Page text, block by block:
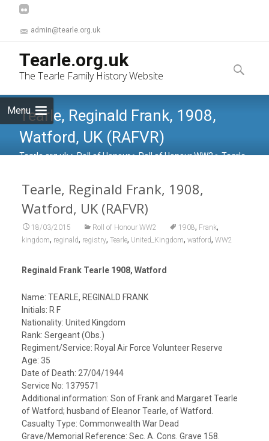
admin@tearle.org.uk
Tearle.org.uk
The Tearle Family History Website
Menu
to
content
Search
for:
Tearle, Reginald Frank, 1908,
Watford, UK (RAFVR)
Tearle.org.uk>Roll of Honour>Roll of Honour WW2>Tearle,
Tearle, Reginald Frank, 1908,
Watford, UK (RAFVR)
18/03/2015 Roll of Honour WW2 1908, Frank,
kingdom, reginald, registry, Tearle, United_Kingdom, watford, WW2
Reginald Frank Tearle 1908, Watford
Name: TEARLE, REGINALD FRANK
Initials: R F
Nationality: United Kingdom
Rank: Sergeant (Obs.)
Regiment/Service: Royal Air Force Volunteer Reserve
Age: 35
Date of Death: 27/04/1944
Service No: 1379571
Additional information: Son of Frank and Margaret Tearle
of Watford; husband of Eleanor Tearle, of Watford.
Casualty Type: Commonwealth War Dead
Grave/Memorial Reference: Sec. A. Cons. Grave 158.